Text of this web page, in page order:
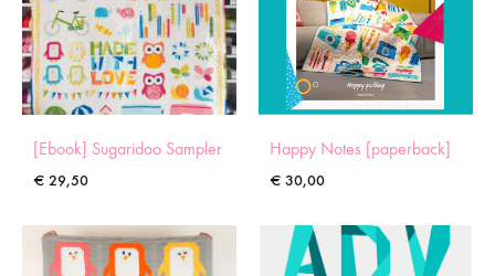
[Ebook] Sugaridoo Sampler
€ 29,50
Happy Notes [paperback]
€ 30,00